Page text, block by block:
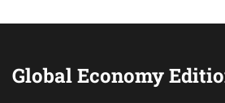
Global Economy